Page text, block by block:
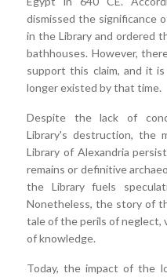
dismissed the significance
in the Library and ordered
bathhouses. However,
support this claim, and it
longer existed by that time.
Despite the lack of
Library's destruction, the
Library of Alexandria
remains or definitive
the Library fuels
Nonetheless, the story of
tale of the perils of neglect,
of knowledge.
Today, the impact of the